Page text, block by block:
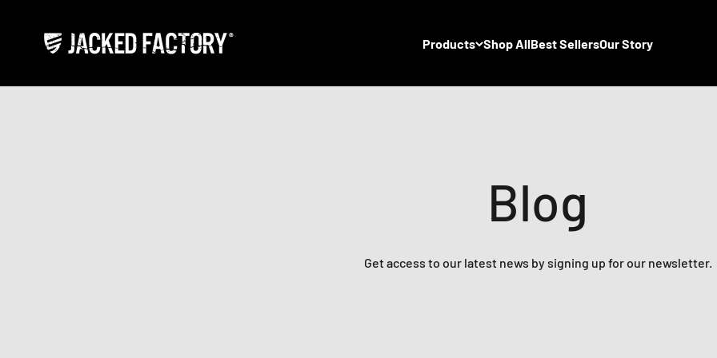
Products Shop AllBest SellersOur Story
Jacked Factory
Blog
Get access to our latest news by signing up for our newsletter.